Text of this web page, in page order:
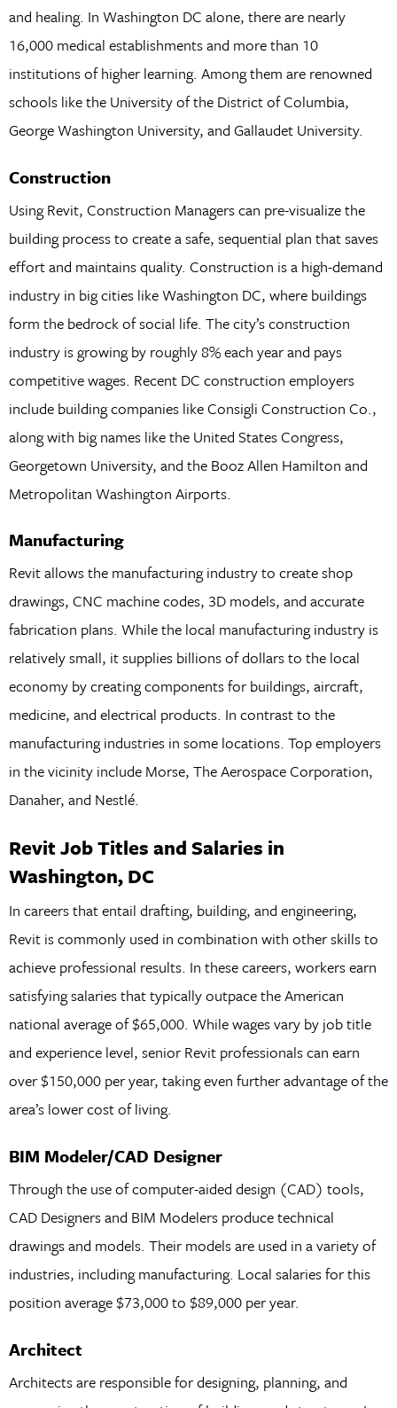
and healing. In Washington DC alone, there are nearly
16,000 medical establishments and more than 10
institutions of higher learning. Among them are renowned
schools like the University of the District of Columbia,
George Washington University, and Gallaudet University.
Construction
Using Revit, Construction Managers can pre-visualize the
building process to create a safe, sequential plan that saves
effort and maintains quality. Construction is a high-demand
industry in big cities like Washington DC, where buildings
form the bedrock of social life. The city’s construction
industry is growing by roughly 8% each year and pays
competitive wages. Recent DC construction employers
include building companies like Consigli Construction Co.,
along with big names like the United States Congress,
Georgetown University, and the Booz Allen Hamilton and
Metropolitan Washington Airports.
Manufacturing
Revit allows the manufacturing industry to create shop
drawings, CNC machine codes, 3D models, and accurate
fabrication plans. While the local manufacturing industry is
relatively small, it supplies billions of dollars to the local
economy by creating components for buildings, aircraft,
medicine, and electrical products. In contrast to the
manufacturing industries in some locations. Top employers
in the vicinity include Morse, The Aerospace Corporation,
Danaher, and Nestlé.
Revit Job Titles and Salaries in
Washington, DC
In careers that entail drafting, building, and engineering,
Revit is commonly used in combination with other skills to
achieve professional results. In these careers, workers earn
satisfying salaries that typically outpace the American
national average of $65,000. While wages vary by job title
and experience level, senior Revit professionals can earn
over $150,000 per year, taking even further advantage of the
area’s lower cost of living.
BIM Modeler/CAD Designer
Through the use of computer-aided design (CAD) tools,
CAD Designers and BIM Modelers produce technical
drawings and models. Their models are used in a variety of
industries, including manufacturing. Local salaries for this
position average $73,000 to $89,000 per year.
Architect
Architects are responsible for designing, planning, and